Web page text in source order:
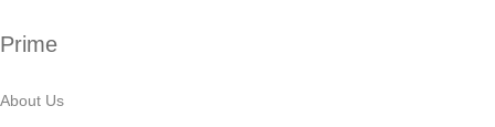
Prime
About Us